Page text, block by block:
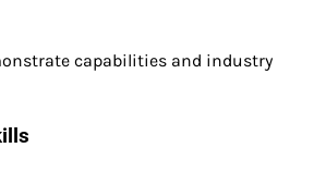
capabilities and industry